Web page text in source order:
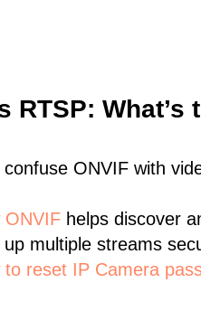
RTSP:
confuse ONVIF with
ONVIF helps discover
multiple streams
to reset IP Camera